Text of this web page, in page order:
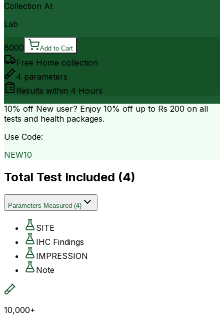
Collection At
Lab
8000 Add to Cart
Free Home collection
4 parameters
Results within 4 Hours
10% off New user? Enjoy 10% off up to Rs 200 on all
tests and health packages.
Use Code:
NEW10
Total Test Included (4)
Parameters Measured (4)
SITE
IHC Findings
IMPRESSION
Note
10,000+